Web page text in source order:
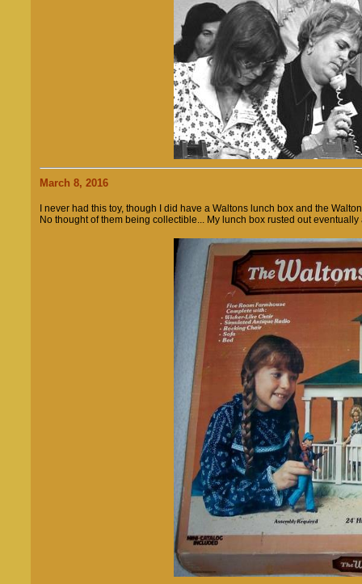
March 8, 2016
I never had this toy, though I did have a Waltons lunch box and the
No thought of them being collectible... My lunch box rusted out